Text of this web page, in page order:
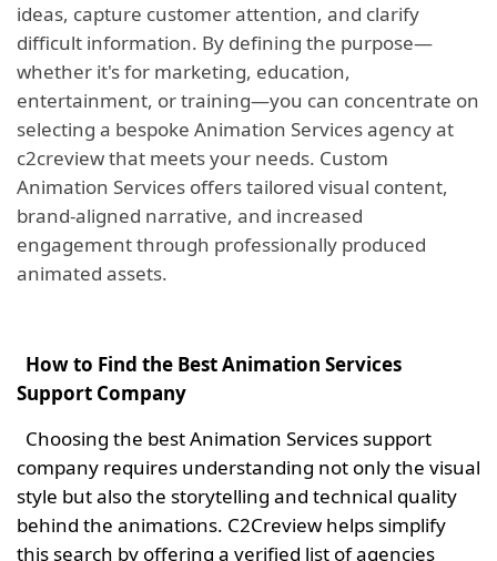
ideas, capture customer attention, and clarify
difficult information. By defining the purpose—
whether it's for marketing, education,
entertainment, or training—you can concentrate on
selecting a bespoke Animation Services agency at
c2creview that meets your needs. Custom
Animation Services offers tailored visual content,
brand-aligned narrative, and increased
engagement through professionally produced
animated assets.
How to Find the Best Animation Services
Support Company
Choosing the best Animation Services support
company requires understanding not only the visual
style but also the storytelling and technical quality
behind the animations. C2Creview helps simplify
this search by offering a verified list of agencies